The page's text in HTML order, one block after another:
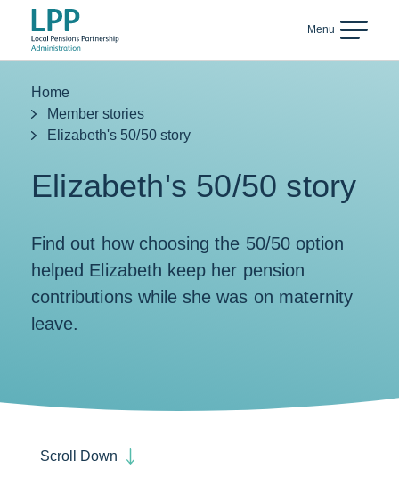
Skip to content
Menu
Home
Member stories
Elizabeth's 50/50 story
Elizabeth's 50/50 story
Find out how choosing the 50/50 option
helped Elizabeth keep her pension
contributions while she was on maternity
leave.
Scroll Down